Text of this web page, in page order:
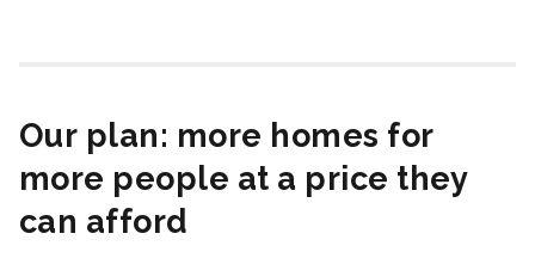
Our plan: more homes for
more people at a price they
can afford